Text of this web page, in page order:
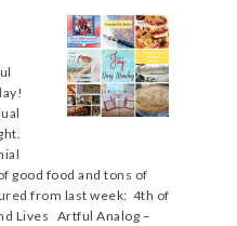
good food and tons of
from last week: 4th of
Lives Artful Analog –